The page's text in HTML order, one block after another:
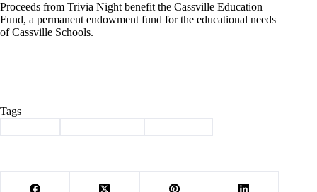
Proceeds from Trivia Night benefit the Cassville Education
Fund, a permanent endowment fund for the educational needs
of Cassville Schools.
Tags